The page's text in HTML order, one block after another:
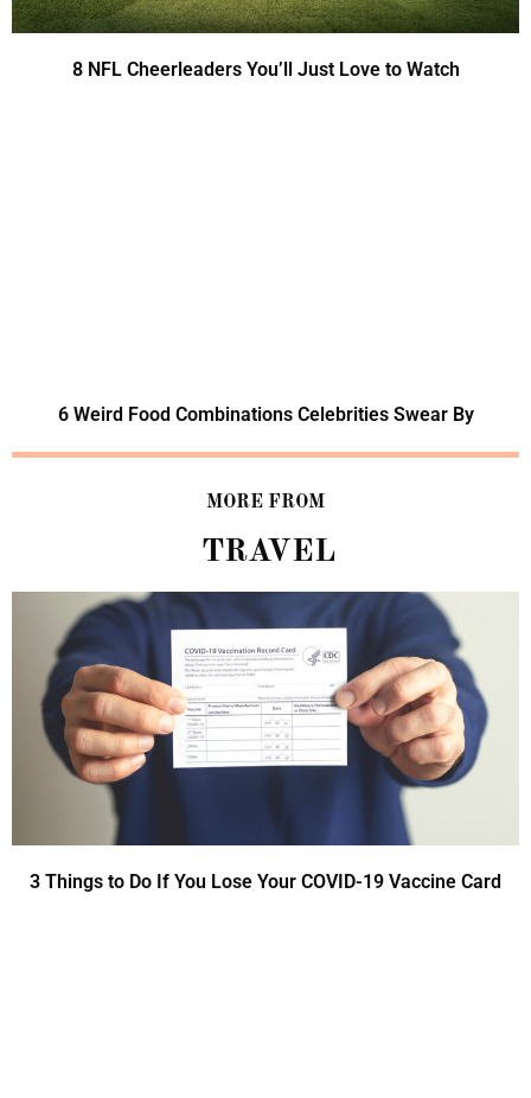
8 NFL Cheerleaders You’ll Just Love to Watch
6 Weird Food Combinations Celebrities Swear By
MORE FROM
TRAVEL
3 Things to Do If You Lose Your COVID-19 Vaccine Card